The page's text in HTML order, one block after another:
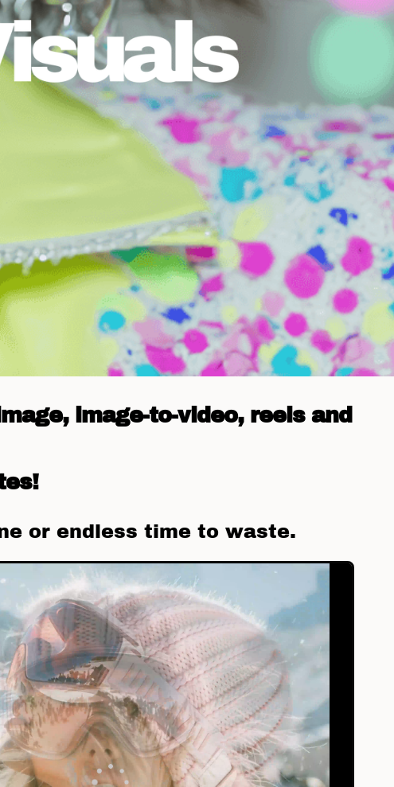
image-to-video, reels and
or endless time to waste.